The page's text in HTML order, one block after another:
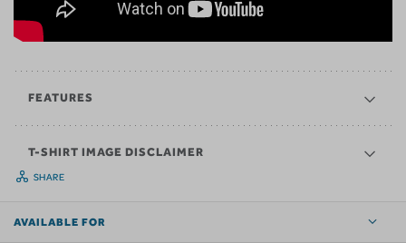
FEATURES
T-SHIRT IMAGE DISCLAIMER
SHARE
AVAILABLE FOR